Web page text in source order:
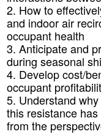
2. How to
and indoor air
occupant health
3. Anticipate and
during seasonal
4. Develop cost/
occupant
5. Understand
this resistance
from the